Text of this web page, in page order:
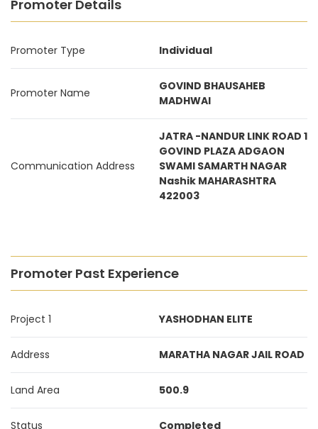
Promoter Details
Promoter Type Individual
Promoter Name
GOVIND BHAUSAHEB
MADHWAI
Communication Address
JATRA -NANDUR LINK ROAD 1
GOVIND PLAZA ADGAON
SWAMI SAMARTH NAGAR
Nashik MAHARASHTRA
422003
Promoter Past Experience
Project 1 YASHODHAN ELITE
Address MARATHA NAGAR JAIL ROAD
Land Area 500.9
Status Completed